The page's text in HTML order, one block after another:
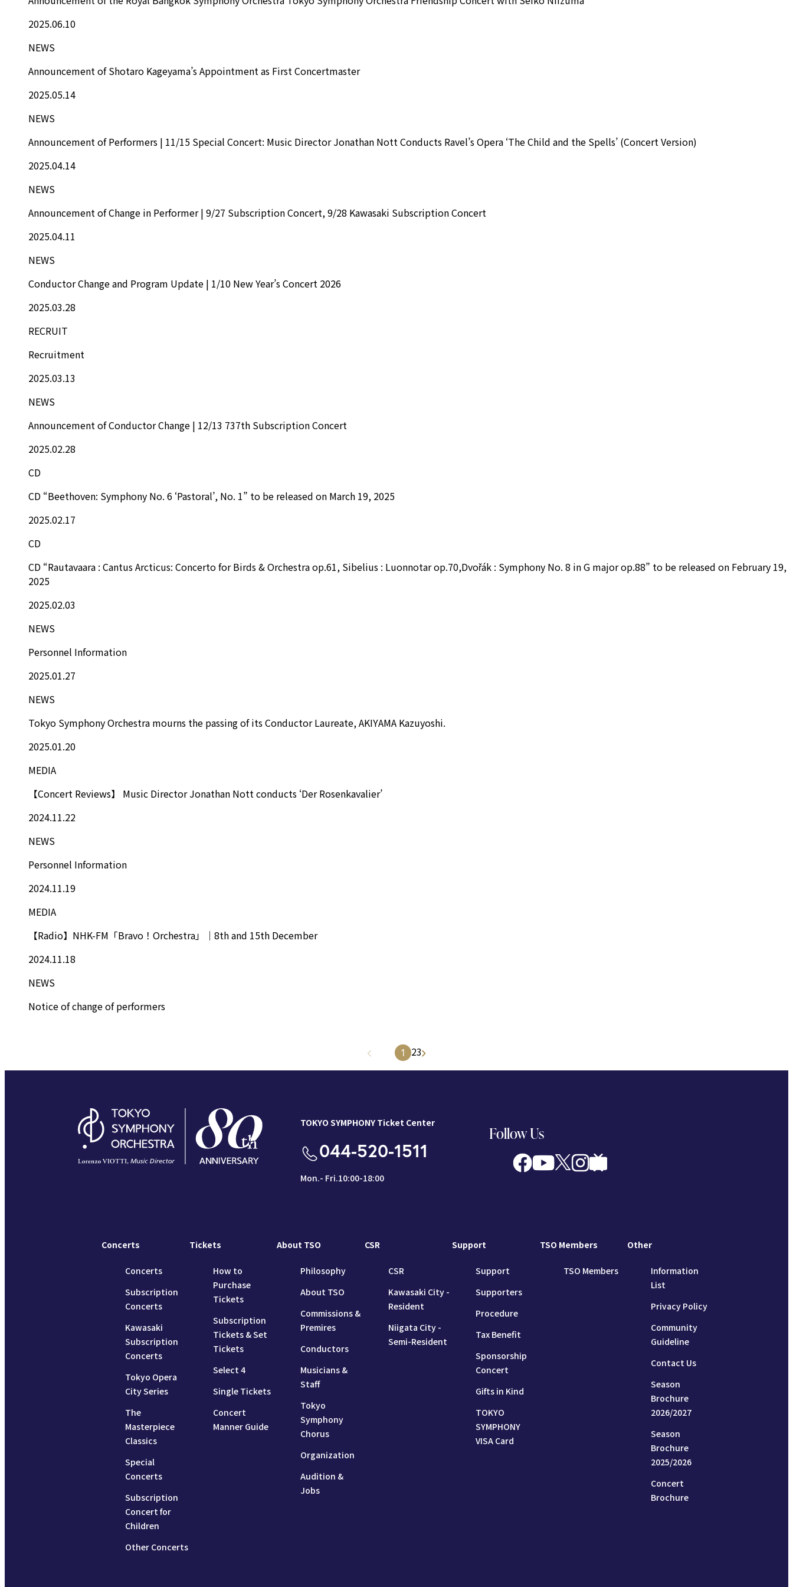
2025.06.10
NEWS
Announcement of Shotaro Kageyama’s Appointment as First Concertmaster
2025.05.14
NEWS
Announcement of Performers | 11/15 Special Concert: Music Director Jonathan Nott Conducts Ravel’s Opera ‘The Child and the Spells’ (Concert Version)
2025.04.14
NEWS
Announcement of Change in Performer | 9/27 Subscription Concert, 9/28 Kawasaki Subscription Concert
2025.04.11
NEWS
Conductor Change and Program Update | 1/10 New Year’s Concert 2026
2025.03.28
RECRUIT
Recruitment
2025.03.13
NEWS
Announcement of Conductor Change | 12/13 737th Subscription Concert
2025.02.28
CD
CD “Beethoven: Symphony No. 6 ‘Pastoral’, No. 1” to be released on March 19, 2025
2025.02.17
CD
CD “Rautavaara : Cantus Arcticus: Concerto for Birds & Orchestra op.61, Sibelius : Luonnotar op.70,Dvořák : Symphony No. 8 in G major op.88” to be released on February 19,
2025
2025.02.03
NEWS
Personnel Information
2025.01.27
NEWS
Tokyo Symphony Orchestra mourns the passing of its Conductor Laureate, AKIYAMA Kazuyoshi.
2025.01.20
MEDIA
【Concert Reviews】 Music Director Jonathan Nott conducts ‘Der Rosenkavalier’
2024.11.22
NEWS
Personnel Information
2024.11.19
MEDIA
【Radio】NHK-FM「Bravo！Orchestra」｜8th and 15th December
2024.11.18
NEWS
Notice of change of performers
1 23
TOKYO SYMPHONY Ticket Center
044-520-1511
Mon.- Fri.10:00-18:00
Follow Us
Concerts
Concerts
Subscription
Concerts
Kawasaki
Subscription
Concerts
Tokyo Opera
City Series
The
Masterpiece
Classics
Special
Concerts
Subscription
Concert for
Children
Other Concerts
Tickets
How to
Purchase
Tickets
Subscription
Tickets & Set
Tickets
Select 4
Single Tickets
Concert
Manner Guide
About TSO
Philosophy
About TSO
Commissions &
Premires
Conductors
Musicians &
Staff
Tokyo
Symphony
Chorus
Organization
Audition &
Jobs
CSR
CSR
Kawasaki City -
Resident
Niigata City -
Semi-Resident
Support
Support
Supporters
Procedure
Tax Benefit
Sponsorship
Concert
Gifts in Kind
TOKYO
SYMPHONY
VISA Card
TSO Members
TSO Members
Other
Information
List
Privacy Policy
Community
Guideline
Contact Us
Season
Brochure
2026/2027
Season
Brochure
2025/2026
Concert
Brochure